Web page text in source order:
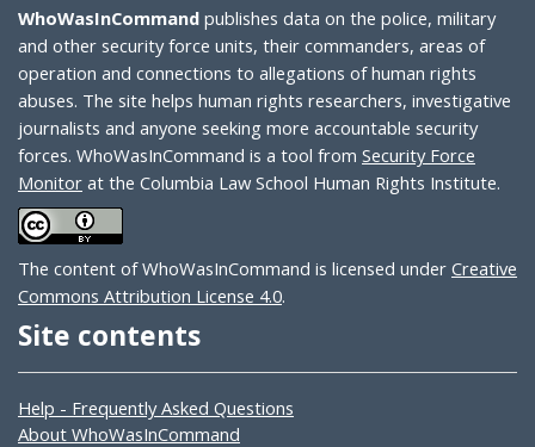
WhoWasInCommand publishes data on the police, military
and other security force units, their commanders, areas of
operation and connections to allegations of human rights
abuses. The site helps human rights researchers, investigative
journalists and anyone seeking more accountable security
forces. WhoWasInCommand is a tool from Security Force
Monitor at the Columbia Law School Human Rights Institute.
The content of WhoWasInCommand is licensed under Creative
Commons Attribution License 4.0.
Site contents
Help - Frequently Asked Questions
About WhoWasInCommand